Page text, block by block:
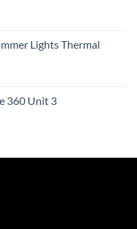
Lights Thermal
360 Unit 3